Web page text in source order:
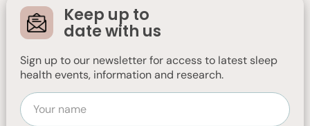
Keep up to
date with us
Sign up to our newsletter for access to latest sleep
health events, information and research.
Sleep Tracker
Technology
This is a fact sheet about Sleep Tracker
Technology. Sleep tracker technology
refers to a range of devices designed to